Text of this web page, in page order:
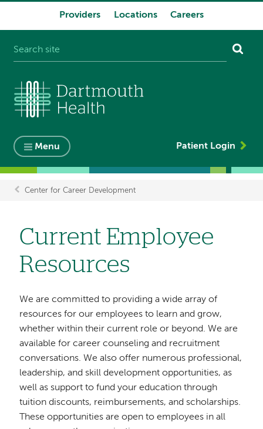
Providers Locations Careers
Menu Patient Login
Center for Career Development
Current Employee
Resources
We are committed to providing a wide array of
resources for our employees to learn and grow,
whether within their current role or beyond. We are
available for career counseling and recruitment
conversations. We also offer numerous professional,
leadership, and skill development opportunities, as
well as support to fund your education through
tuition discounts, reimbursements, and scholarships.
These opportunities are open to employees in all